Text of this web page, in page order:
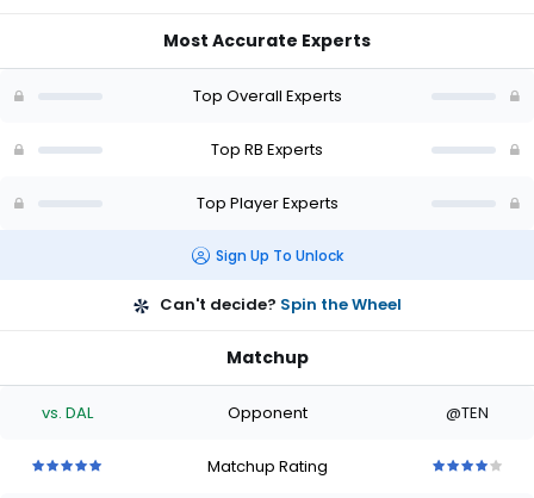
-
Most Accurate Experts
Top Overall Experts
Top RB Experts
Top Player Experts
Sign Up To Unlock
Can't decide? Spin the Wheel
Matchup
vs. DAL Opponent @TEN
Matchup Rating